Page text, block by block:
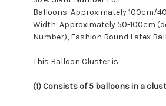
Balloons: Approximately 100cm/
Width: Approximately 50-100cm
Number), Fashion Round Latex
This Balloon Cluster is:
(1) Consists of 5 balloons in a